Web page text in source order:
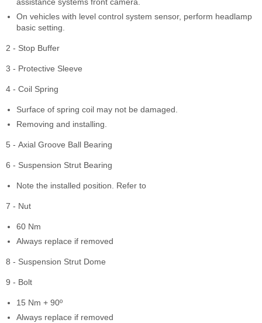
assistance systems front camera.
On vehicles with level control system sensor, perform headlamp
basic setting.
2 - Stop Buffer
3 - Protective Sleeve
4 - Coil Spring
Surface of spring coil may not be damaged.
Removing and installing.
5 - Axial Groove Ball Bearing
6 - Suspension Strut Bearing
Note the installed position. Refer to
7 - Nut
60 Nm
Always replace if removed
8 - Suspension Strut Dome
9 - Bolt
15 Nm + 90º
Always replace if removed